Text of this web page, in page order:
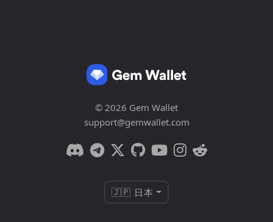
© 2026 Gem Wallet
support@gemwallet.com
🇯🇵 日本